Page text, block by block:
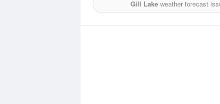
Gill Lake weather forecast